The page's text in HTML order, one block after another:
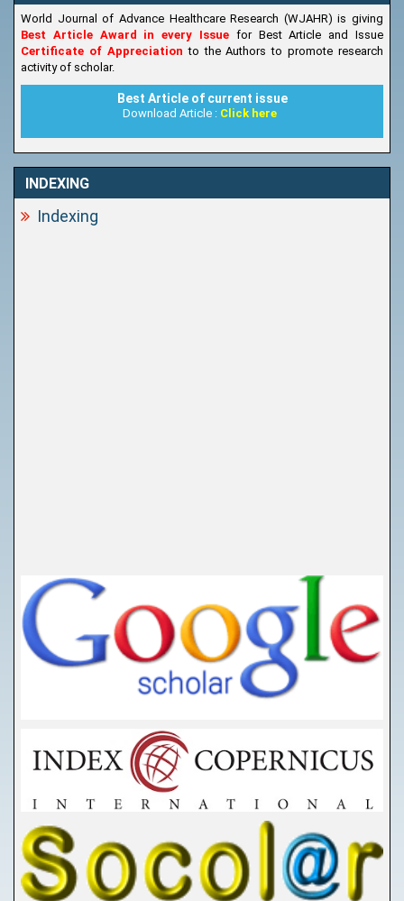
World Journal of Advance Healthcare Research (WJAHR) is giving
Best Article Award in every Issue for Best Article and Issue
Certificate of Appreciationto the Authors to promote research
activity of scholar.
Best Article of current issue
Download Article : Click here
INDEXING
Indexing